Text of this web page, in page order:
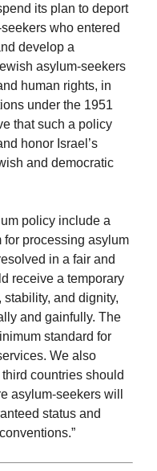
its plan to deport
who entered
develop a
asylum-seekers
human rights, in
under the 1951
that such a policy
honor Israel’s
and democratic
policy include a
for processing asylum
in a fair and
receive a temporary
stability, and dignity,
and gainfully. The
standard for
We also
countries should
asylum-seekers will
status and